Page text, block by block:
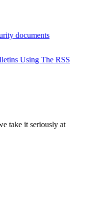
documents
Using The RSS
take it seriously at